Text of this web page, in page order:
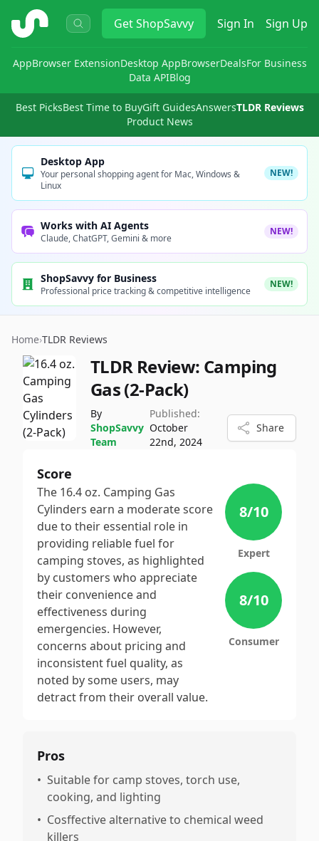
ShopSavvy GetShopSavvy Sign In Sign Up
AppBrowser ExtensionDesktop AppBrowserDealsFor Business
Data APIBlog
Best PicksBest Time to BuyGift GuidesAnswersTLDR Reviews
Product News
Desktop App
Your personal shopping agent for Mac, Windows &
Linux
NEW!
Works with AI Agents
Claude, ChatGPT, Gemini & more
NEW!
ShopSavvy for Business
Professional price tracking & competitive intelligence
NEW!
Home›TLDR Reviews
TLDR Review: Camping
Gas (2-Pack)
By
ShopSavvy
Team
Published:
October
22nd, 2024
Share
Score
The 16.4 oz. Camping Gas
Cylinders earn a moderate score
due to their essential role in
providing reliable fuel for
camping stoves, as highlighted
by customers who appreciate
their convenience and
effectiveness during
emergencies. However,
concerns about pricing and
inconsistent fuel quality, as
noted by some users, may
detract from their overall value.
8/10
Expert
8/10
Consumer
Pros
• Suitable for camp stoves, torch use,
cooking, and lighting
• Cosffective alternative to chemical weed
killers